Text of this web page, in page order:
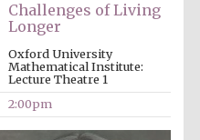
The Cervantes
Challenges of Living
Longer
Oxford University
Mathematical Institute:
Lecture Theatre 1
2:00pm